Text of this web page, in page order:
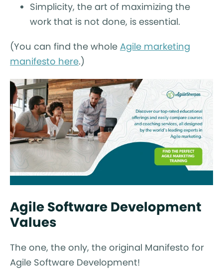
Simplicity, the art of maximizing the
work that is not done, is essential.
(You can find the whole Agile marketing
manifesto here.)
Agile Software Development
Values
The one, the only, the original Manifesto for
Agile Software Development!